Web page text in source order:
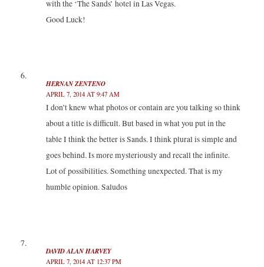
with the ‘The Sands’ hotel in Las Vegas.
Good Luck!
HERNAN ZENTENO
APRIL 7, 2014 AT 9:47 AM
I don’t knew what photos or contain are you talking so think
about a title is difficult. But based in what you put in the
table I think the better is Sands. I think plural is simple and
goes behind. Is more mysteriously and recall the infinite.
Lot of possibilities. Something unexpected. That is my
humble opinion. Saludos
DAVID ALAN HARVEY
APRIL 7, 2014 AT 12:37 PM